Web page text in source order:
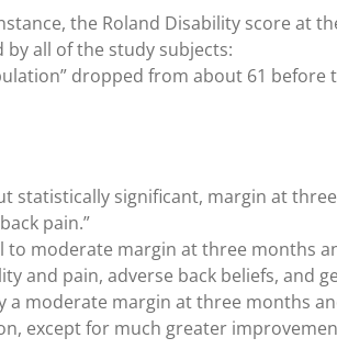
the Roland Disability score at
all of the study subjects:
dropped from about 61 before
statistically significant, margin at
pain.”
to moderate margin at three months
and pain, adverse back beliefs, and
moderate margin at three months
except for much greater